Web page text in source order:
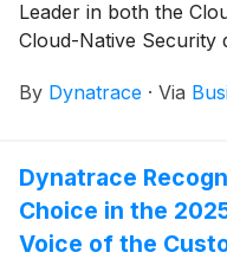
Leader in both the
Cloud-Native Security
ISG assessed 22
quadrant again.
By Dynatrace · Via
Dynatrace
Choice in the
Voice of the